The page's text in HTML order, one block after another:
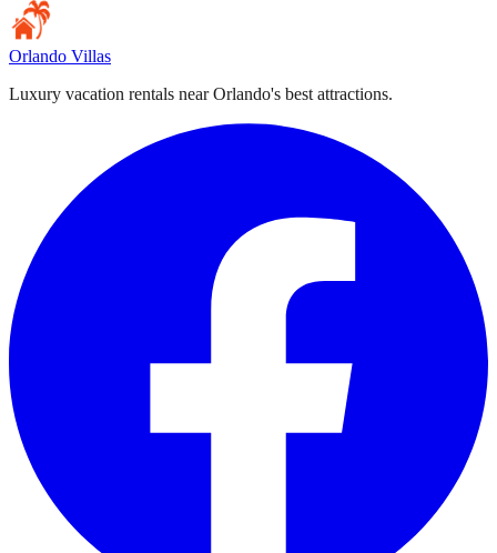
Orlando Villas
Luxury vacation rentals near Orlando's best attractions.